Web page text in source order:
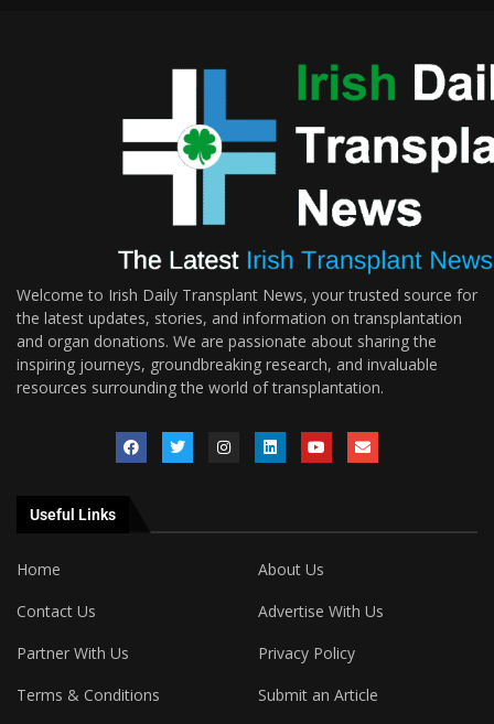
Welcome to Irish Daily Transplant News, your trusted source for
the latest updates, stories, and information on transplantation
and organ donations. We are passionate about sharing the
inspiring journeys, groundbreaking research, and invaluable
resources surrounding the world of transplantation.
Useful Links
Home
About Us
Contact Us
Advertise With Us
Partner With Us
Privacy Policy
Terms & Conditions
Submit an Article